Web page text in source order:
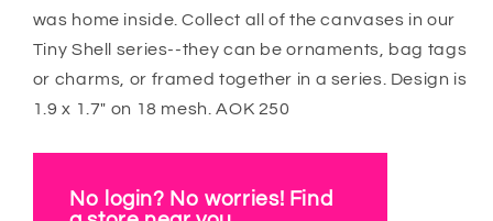
was home inside. Collect all of the canvases in our
Tiny Shell series--they can be ornaments, bag tags
or charms, or framed together in a series. Design is
1.9 x 1.7" on 18 mesh. AOK 250
No login? No worries! Find